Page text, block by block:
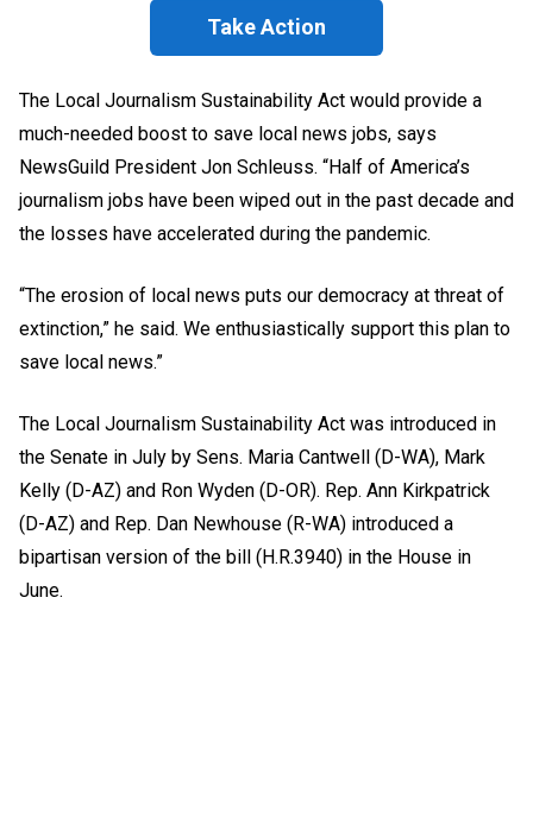
Take Action
The Local Journalism Sustainability Act would provide a
much-needed boost to save local news jobs, says
NewsGuild President Jon Schleuss. “Half of America’s
journalism jobs have been wiped out in the past decade and
the losses have accelerated during the pandemic.
“The erosion of local news puts our democracy at threat of
extinction,” he said. We enthusiastically support this plan to
save local news.”
The Local Journalism Sustainability Act was introduced in
the Senate in July by Sens. Maria Cantwell (D-WA), Mark
Kelly (D-AZ) and Ron Wyden (D-OR). Rep. Ann Kirkpatrick
(D-AZ) and Rep. Dan Newhouse (R-WA) introduced a
bipartisan version of the bill (H.R.3940) in the House in
June.